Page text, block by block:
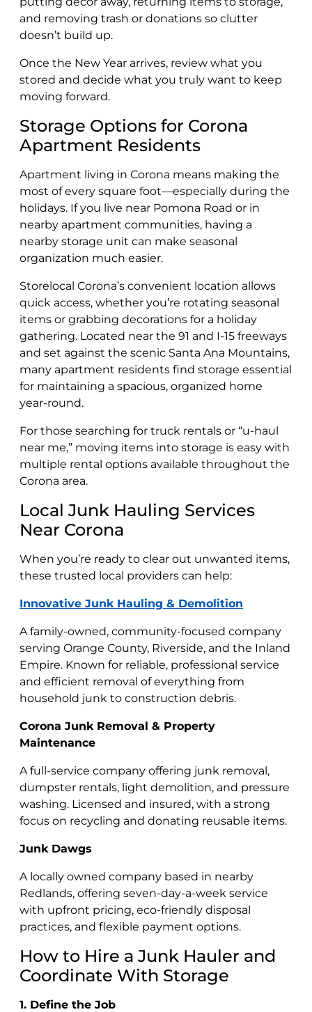
and removing trash or donations so clutter
doesn’t build up.
Once the New Year arrives, review what you
stored and decide what you truly want to keep
moving forward.
Storage Options for Corona
Apartment Residents
Apartment living in Corona means making the
most of every square foot—especially during the
holidays. If you live near Pomona Road or in
nearby apartment communities, having a
nearby storage unit can make seasonal
organization much easier.
Storelocal Corona’s convenient location allows
quick access, whether you’re rotating seasonal
items or grabbing decorations for a holiday
gathering. Located near the 91 and I-15 freeways
and set against the scenic Santa Ana Mountains,
many apartment residents find storage essential
for maintaining a spacious, organized home
year-round.
For those searching for truck rentals or “u-haul
near me,” moving items into storage is easy with
multiple rental options available throughout the
Corona area.
Local Junk Hauling Services
Near Corona
When you’re ready to clear out unwanted items,
these trusted local providers can help:
Innovative Junk Hauling & Demolition
A family-owned, community-focused company
serving Orange County, Riverside, and the Inland
Empire. Known for reliable, professional service
and efficient removal of everything from
household junk to construction debris.
Corona Junk Removal & Property
Maintenance
A full-service company offering junk removal,
dumpster rentals, light demolition, and pressure
washing. Licensed and insured, with a strong
focus on recycling and donating reusable items.
Junk Dawgs
A locally owned company based in nearby
Redlands, offering seven-day-a-week service
with upfront pricing, eco-friendly disposal
practices, and flexible payment options.
How to Hire a Junk Hauler and
Coordinate With Storage
1. Define the Job